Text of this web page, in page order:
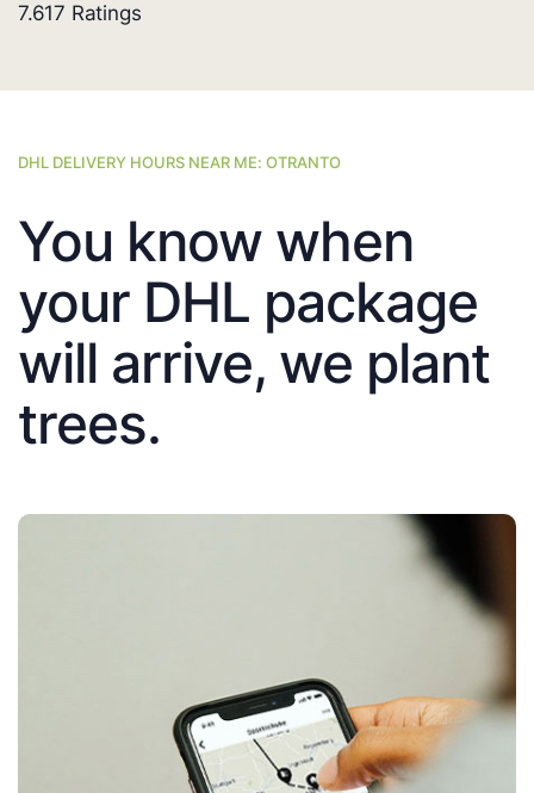
7.617 Ratings
DHL DELIVERY HOURS NEAR ME: OTRANTO
You know when
your DHL package
will arrive, we plant
trees.